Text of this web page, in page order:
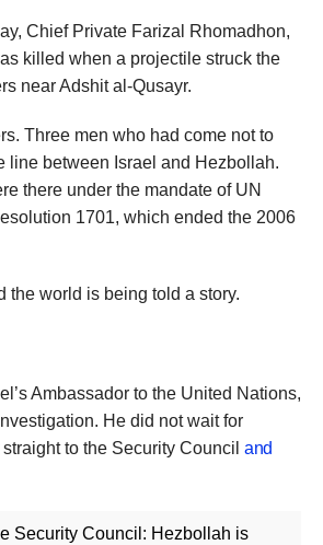
Chief Private Farizal Rhomadhon,
killed when a projectile struck the
near Adshit al-Qusayr.
Three men who had come not to
line between Israel and Hezbollah.
there under the mandate of UN
1701, which ended the 2006
the world is being told a story.
Ambassador to the United Nations,
He did not wait for
to the Security Council and
Security Council: Hezbollah is